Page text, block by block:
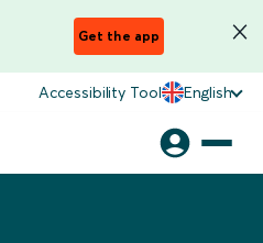
Get the app
Accessibility Tool English